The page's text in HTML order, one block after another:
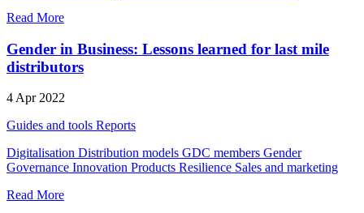
Read More
Gender in Business: Lessons learned for last mile
distributors
4 Apr 2022
Guides and tools Reports
Digitalisation Distribution models GDC members Gender
Governance Innovation Products Resilience Sales and marketing
Read More